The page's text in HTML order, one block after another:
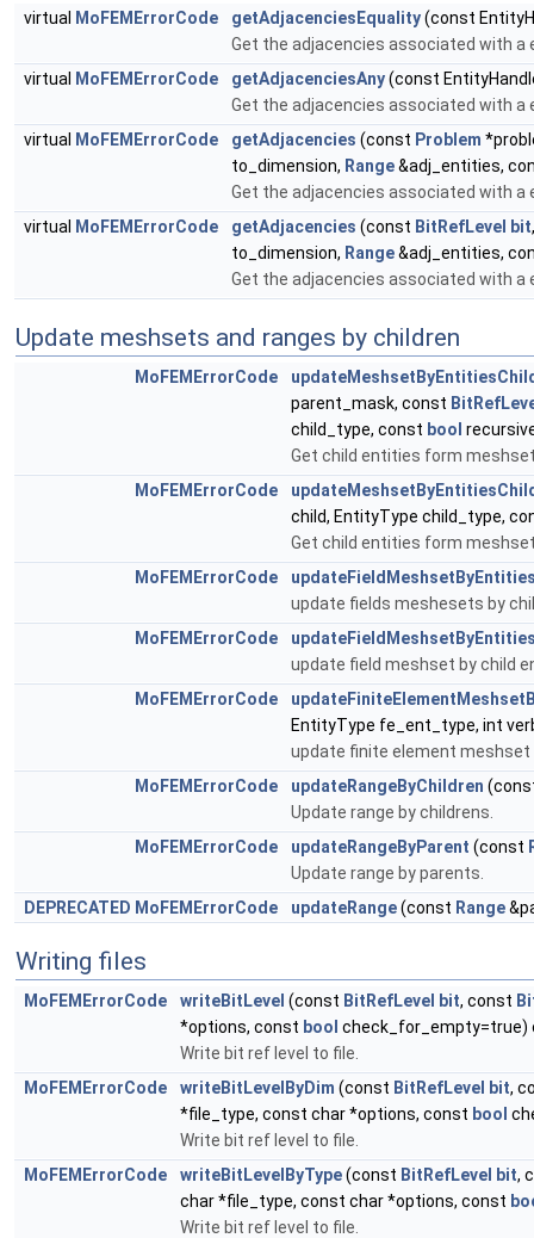
virtual MoFEMErrorCode getAdjacenciesEquality(const
Get the adjacencies associated with
virtual
MoFEMErrorCode getAdjacenciesAny(const
Get the adjacencies associated with
virtual
MoFEMErrorCode getAdjacencies (const Problem
to_dimension, Range&adj_entities,
Get the adjacencies associated with
virtual
MoFEMErrorCode getAdjacencies (const BitRefLevel bit
to_dimension, Range&adj_entities,
Get the adjacencies associated with
Update meshsets and ranges by children
MoFEMErrorCode
parent_mask, const
child_type, const bool
Get child entities form
MoFEMErrorCode
child, EntityType child_type,
Get child entities form
MoFEMErrorCode
update fields meshesets by
MoFEMErrorCode
update field meshset by child
MoFEMErrorCode
EntityType fe_ent_type, int
update finite element meshset
MoFEMErrorCode
updateRangeByChildren
Update range by childrens.
MoFEMErrorCode
updateRangeByParent (const
Update range by parents.
DEPRECATED MoFEMErrorCode updateRange(const Range
Writing files
MoFEMErrorCode writeBitLevel (const BitRefLevel bit, const
*options, const bool check_for_empty=true)
Write bit ref level to file.
MoFEMErrorCode
writeBitLevelByDim (const BitRefLevel bit,
*file_type, const char *options, const bool
Write bit ref level to file.
MoFEMErrorCode
writeBitLevelByType(const BitRefLevel bit,
char *file_type, const char *options, const
Write bit ref level to file.